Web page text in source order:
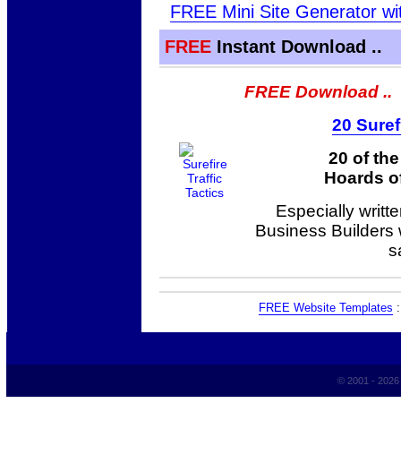
FREE Mini Site Generator
FREEInstant Download ..
FREE Download ..
20
20 of
Hoards
Especially
Business Builders
FREE Website Templates
© 2001 -